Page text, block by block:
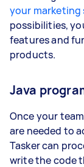
your
possibilities,
features and
products.
Java
Once your
are needed to
Tasker can
write the code